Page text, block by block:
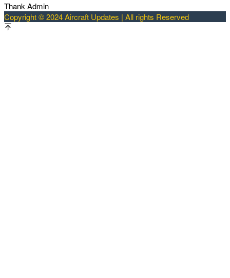
Thank Admin
Copyright © 2024 Aircraft Updates | All rights Reserved